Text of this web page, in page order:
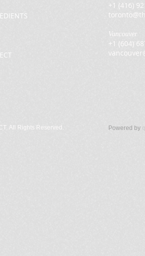
+1 (416)
Vancouver
+1 (604)
All Rights Reserved. Powered by